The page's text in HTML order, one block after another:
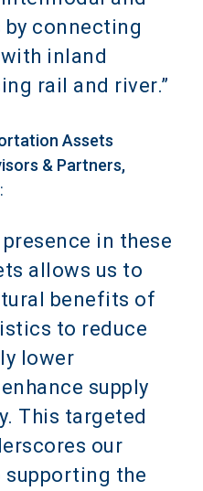
connecting
inland
rail and river.”
Assets
& Partners,
:
in these
allows us to
benefits of
to reduce
lower
supply
This targeted
our
the